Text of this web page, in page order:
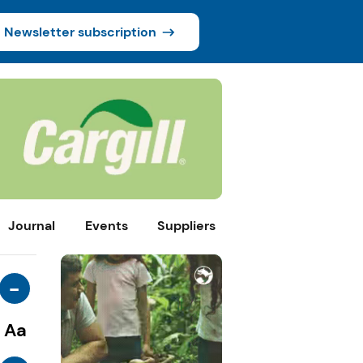
Newsletter subscription
Journal Events Suppliers
-
Aa